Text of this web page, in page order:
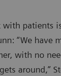
with patients
“We have
with no
around,”